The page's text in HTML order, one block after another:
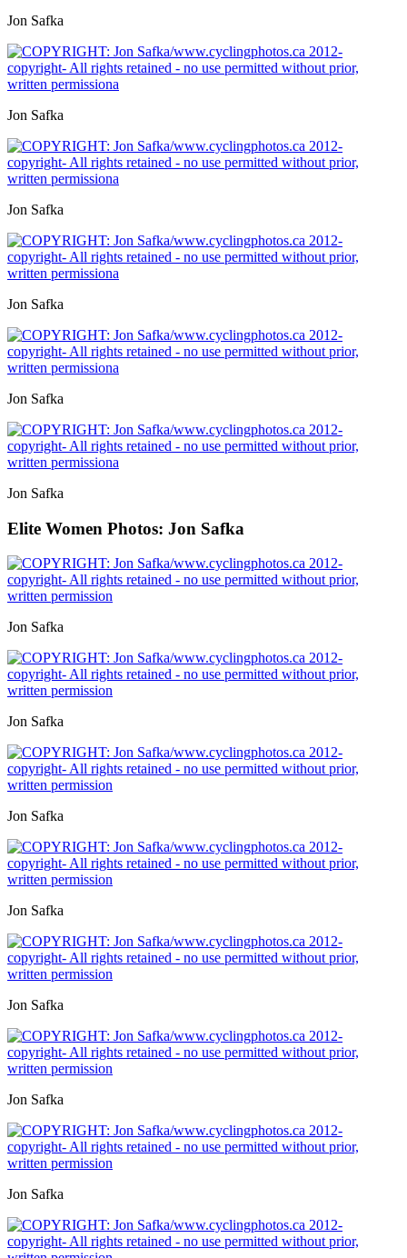
Jon Safka
Jon Safka
Jon Safka
Jon Safka
Jon Safka
Jon Safka
Elite Women Photos: Jon Safka
Jon Safka
Jon Safka
Jon Safka
Jon Safka
Jon Safka
Jon Safka
Jon Safka